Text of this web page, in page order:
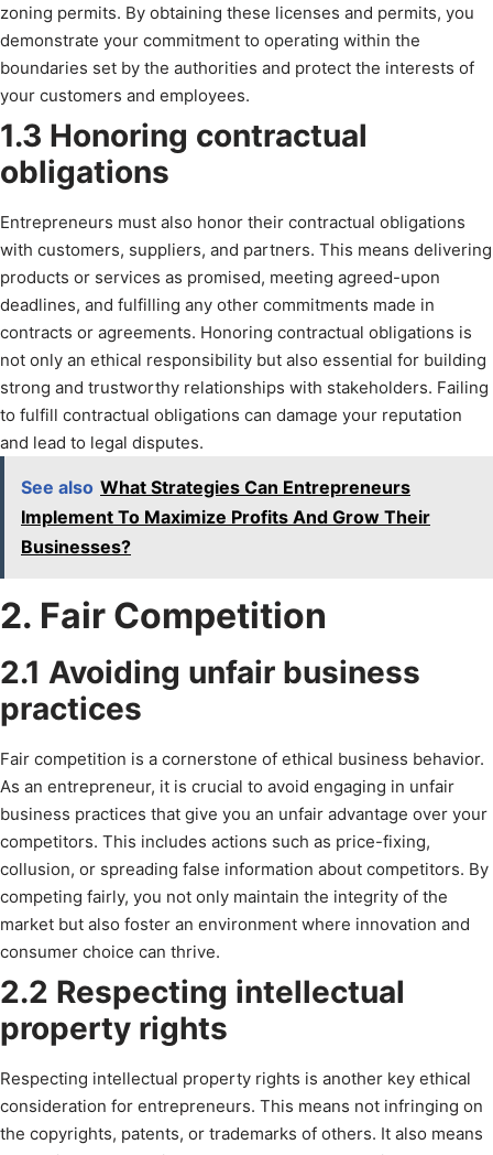
zoning permits. By obtaining these licenses and permits, you
demonstrate your commitment to operating within the
boundaries set by the authorities and protect the interests of
your customers and employees.
1.3 Honoring contractual
obligations
Entrepreneurs must also honor their contractual obligations
with customers, suppliers, and partners. This means delivering
products or services as promised, meeting agreed-upon
deadlines, and fulfilling any other commitments made in
contracts or agreements. Honoring contractual obligations is
not only an ethical responsibility but also essential for building
strong and trustworthy relationships with stakeholders. Failing
to fulfill contractual obligations can damage your reputation
and lead to legal disputes.
See also What Strategies Can Entrepreneurs
Implement To Maximize Profits And Grow Their
Businesses?
2. Fair Competition
2.1 Avoiding unfair business
practices
Fair competition is a cornerstone of ethical business behavior.
As an entrepreneur, it is crucial to avoid engaging in unfair
business practices that give you an unfair advantage over your
competitors. This includes actions such as price-fixing,
collusion, or spreading false information about competitors. By
competing fairly, you not only maintain the integrity of the
market but also foster an environment where innovation and
consumer choice can thrive.
2.2 Respecting intellectual
property rights
Respecting intellectual property rights is another key ethical
consideration for entrepreneurs. This means not infringing on
the copyrights, patents, or trademarks of others. It also means